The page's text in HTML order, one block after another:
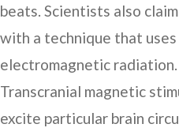
beats. Scientists also
with a technique that
electromagnetic
Transcranial magnetic
excite particular brain